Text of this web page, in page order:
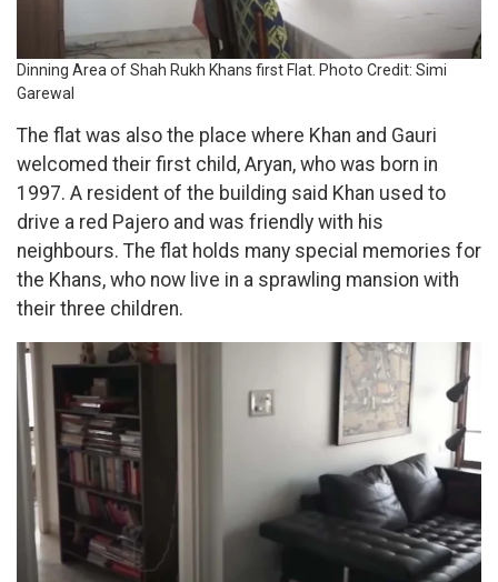
Dinning Area of Shah Rukh Khans first Flat. Photo Credit: Simi
Garewal
The flat was also the place where Khan and Gauri
welcomed their first child, Aryan, who was born in
1997. A resident of the building said Khan used to
drive a red Pajero and was friendly with his
neighbours. The flat holds many special memories for
the Khans, who now live in a sprawling mansion with
their three children.